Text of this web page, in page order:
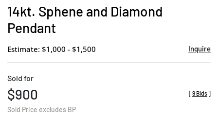
14kt. Sphene and Diamond
Pendant
Estimate: $1,000 - $1,500 Inquire
Sold for
$900
Sold Price excludes BP
[ 9 Bids ]